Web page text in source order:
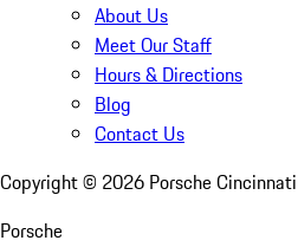
About Us
Meet Our Staff
Hours & Directions
Blog
Contact Us
Copyright © 2026 Porsche
Porsche